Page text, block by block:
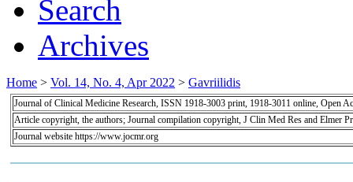
Search
Archives
Home > Vol. 14, No. 4, Apr 2022 > Gavriilidis
Journal of Clinical Medicine Research, ISSN 1918-3003 print, 1918-3011 online, Open
Article copyright, the authors; Journal compilation copyright, J Clin Med Res and Elmer
Journal website https://www.jocmr.org